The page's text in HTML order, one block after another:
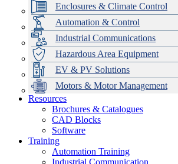
Enclosures & Climate Control
Automation & Control
Industrial Communications
Hazardous Area Equipment
EV & PV Solutions
Motors & Motor Management
Data Centres
Automation & ICT
Emerson Automation Solutions
Industrial Display
Modular Switchboard Systems
Switchboards Systems & Safety
EV Charging
Stahl Lighting
Hirschmann Ethernet Solutions
Motor Control & Protection
Variable Speed Drives
Drive in a Box
Intelligent Distribution
1000V Solutions
PowerDuct
Delta UPS Solutions
Optimise Energy Management System
Power Quality and Surge Protection
Resources
Brochures & Catalogues
CAD Blocks
Software
Training
Automation Training
Industrial Communication